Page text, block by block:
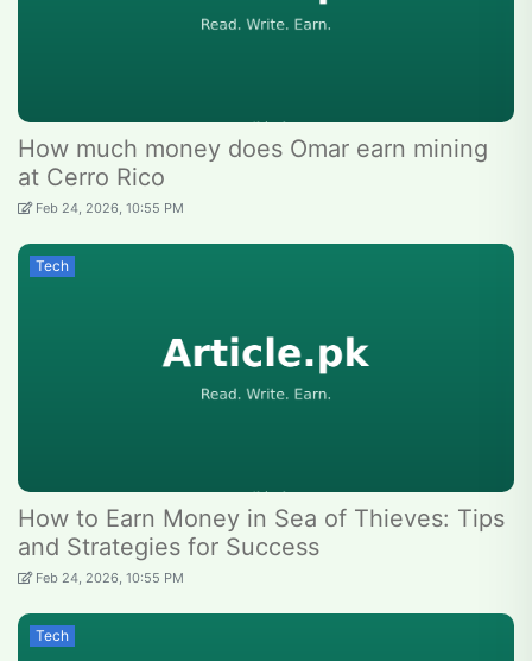
How much money does Omar earn mining
at Cerro Rico
Feb 24, 2026, 10:55 PM
Tech
How to Earn Money in Sea of Thieves: Tips
and Strategies for Success
Feb 24, 2026, 10:55 PM
Tech